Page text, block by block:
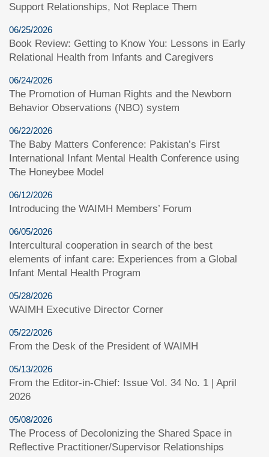
Support Relationships, Not Replace Them
06/25/2026
Book Review: Getting to Know You: Lessons in Early
Relational Health from Infants and Caregivers
06/24/2026
The Promotion of Human Rights and the Newborn
Behavior Observations (NBO) system
06/22/2026
The Baby Matters Conference: Pakistan’s First
International Infant Mental Health Conference using
The Honeybee Model
06/12/2026
Introducing the WAIMH Members’ Forum
06/05/2026
Intercultural cooperation in search of the best
elements of infant care: Experiences from a Global
Infant Mental Health Program
05/28/2026
WAIMH Executive Director Corner
05/22/2026
From the Desk of the President of WAIMH
05/13/2026
From the Editor-in-Chief: Issue Vol. 34 No. 1 | April
2026
05/08/2026
The Process of Decolonizing the Shared Space in
Reflective Practitioner/Supervisor Relationships